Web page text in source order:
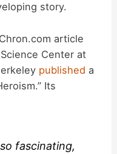
story.
article
Center at
published a
Its
fascinating,